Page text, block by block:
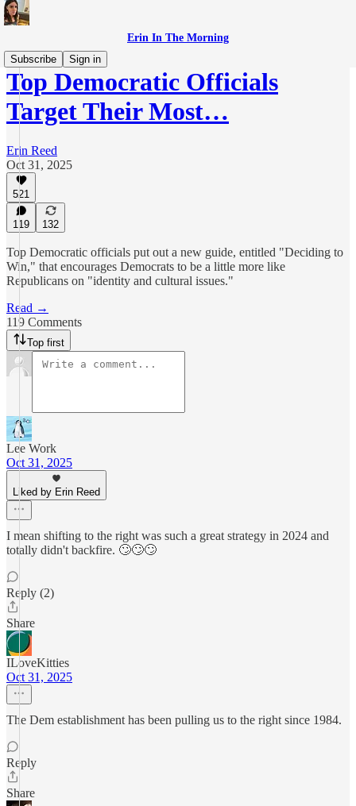
Erin In The Morning
Subscribe
Sign in
Top Democratic Officials
Target Their Most…
Erin Reed
Oct 31, 2025
521
119 132
Top Democratic officials put out a new guide, entitled "Deciding to
Win," that encourages Democrats to be a little more like
Republicans on "identity and cultural issues."
Read →
119 Comments
Top first
Lee Work
Oct 31, 2025
Liked by Erin Reed
I mean shifting to the right was such a great strategy in 2024 and
totally didn't backfire. 🙄🙄🙄
Reply (2)
Share
ILoveKitties
Oct 31, 2025
The Dem establishment has been pulling us to the right since 1984.
Reply
Share